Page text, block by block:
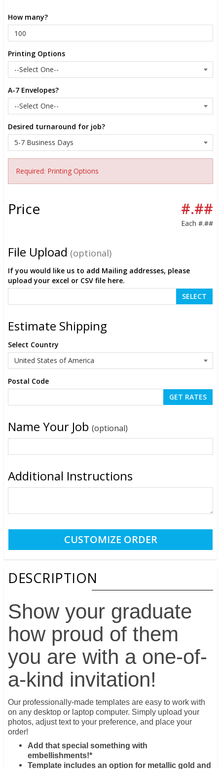
How many?
Printing Options
A-7 Envelopes?
Desired turnaround for job?
Required: Printing Options
Price #.##
Each #.##
File Upload (optional)
If you would like us to add Mailing addresses, please
upload your excel or CSV file here.
SELECT
Estimate Shipping
Select Country
Postal Code
Name Your Job (optional)
Additional Instructions
DESCRIPTION
Show your graduate
how proud of them
you are with a one-of-
a-kind invitation!
Our professionally-made templates are easy to work with
on any desktop or laptop computer. Simply upload your
photos, adjust text to your preference, and place your
order!
Add that special something with
embellishments!*
Template includes an option for metallic gold and